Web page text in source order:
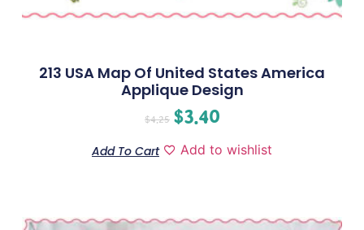
213 USA Map Of United States America
Applique Design
$4.25 $3.40
Add To Cart Add to wishlist